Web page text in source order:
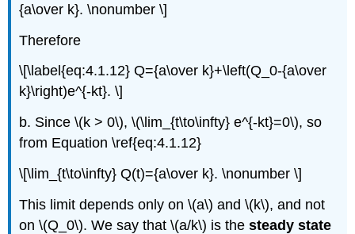
{a\over k}. \nonumber \]
Therefore
\[\label{eq:4.1.12} Q={a\over k}+\left(Q_0-{a\over
k}\right)e^{-kt}. \]
b. Since \(k > 0\), \(\lim_{t\to\infty} e^{-kt}=0\), so
from Equation \ref{eq:4.1.12}
\[\lim_{t\to\infty} Q(t)={a\over k}. \nonumber \]
This limit depends only on \(a\) and \(k\), and not
on \(Q_0\). We say that \(a/k\) is thesteady state